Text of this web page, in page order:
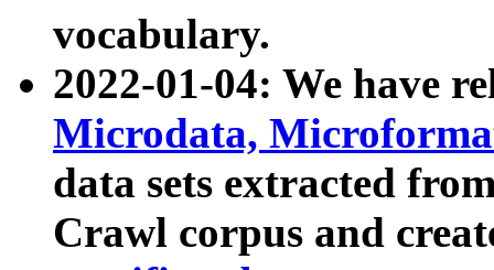
vocabulary.
2022-01-04: We have
Microdata,
data sets extracted
Crawl corpus and